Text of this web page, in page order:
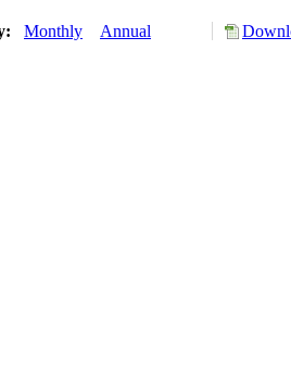
Monthly Annual